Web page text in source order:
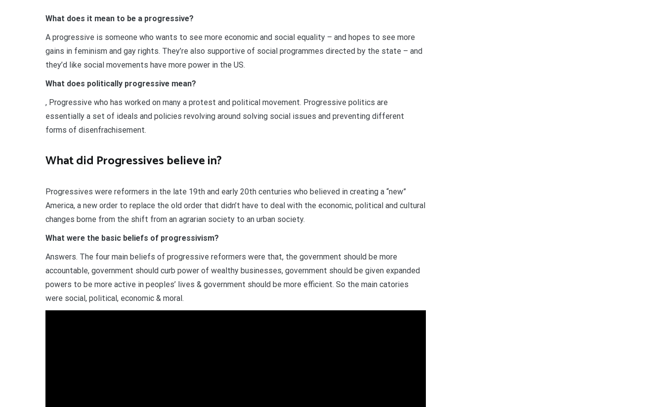
What does it mean to be a progressive?
A progressive is someone who wants to see more economic and social equality – and hopes to see more
gains in feminism and gay rights. They’re also supportive of social programmes directed by the state – and
they’d like social movements have more power in the US.
What does politically progressive mean?
, Progressive who has worked on many a protest and political movement. Progressive politics are
essentially a set of ideals and policies revolving around solving social issues and preventing different
forms of disenfrachisement.
What did Progressives believe in?
Progressives were reformers in the late 19th and early 20th centuries who believed in creating a “new”
America, a new order to replace the old order that didn’t have to deal with the economic, political and cultural
changes borne from the shift from an agrarian society to an urban society.
What were the basic beliefs of progressivism?
Answers. The four main beliefs of progressive reformers were that, the government should be more
accountable, government should curb power of wealthy businesses, government should be given expanded
powers to be more active in peoples’ lives & government should be more efficient. So the main catories
were social, political, economic & moral.